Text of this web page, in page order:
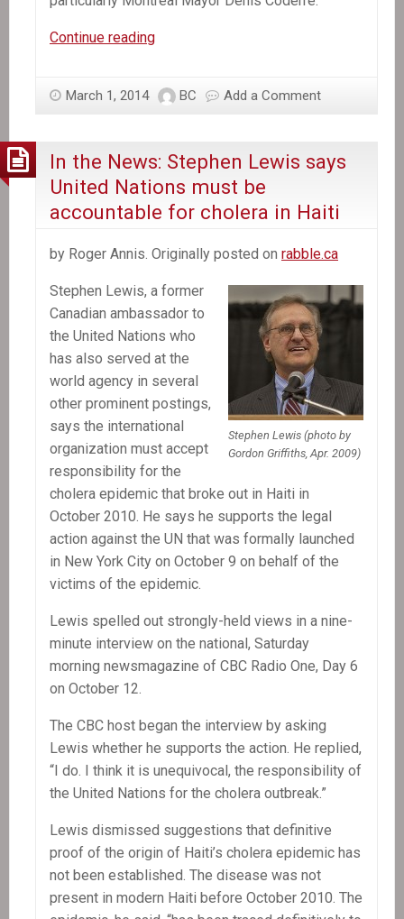
Continue readingIn
Secrecy
role
in
Aristide’s
from
Haiti
March 1, 2014 BC Add a Comment
In the News: Stephen Lewis says
United Nations must be
accountable for cholera in Haiti
by Roger Annis. Originally posted on rabble.ca
Stephen Lewis (photo by
Gordon Griffiths, Apr. 2009)
Stephen Lewis, a former
Canadian ambassador to
the United Nations who
has also served at the
world agency in several
other prominent postings,
says the international
organization must accept
responsibility for the
cholera epidemic that broke out in Haiti in
October 2010. He says he supports the legal
action against the UN that was formally launched
in New York City on October 9 on behalf of the
victims of the epidemic.
Lewis spelled out strongly-held views in a nine-
minute interview on the national, Saturday
morning newsmagazine of CBC Radio One, Day 6
on October 12.
The CBC host began the interview by asking
Lewis whether he supports the action. He replied,
“I do. I think it is unequivocal, the responsibility of
the United Nations for the cholera outbreak.”
Lewis dismissed suggestions that definitive
proof of the origin of Haiti’s cholera epidemic has
not been established. The disease was not
present in modern Haiti before October 2010. The